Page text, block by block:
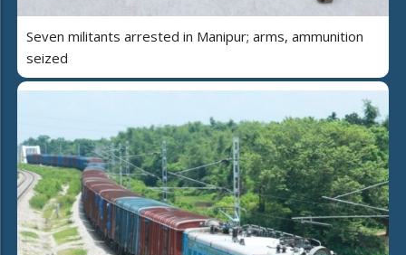
Seven militants arrested in Manipur; arms, ammunition
seized